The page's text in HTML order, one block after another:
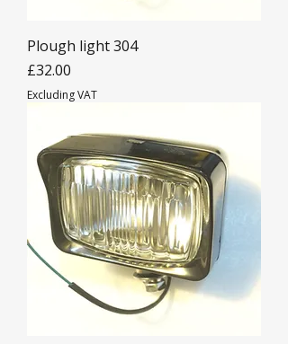
Plough light 304
Price
£32.00
Excluding VAT